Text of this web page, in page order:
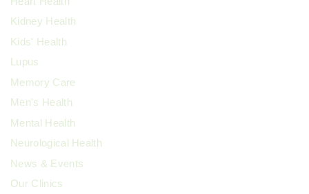
Kidney Health
Kids' Health
Lupus
Memory Care
Men's Health
Mental Health
Neurological Health
News & Events
Our Clinics